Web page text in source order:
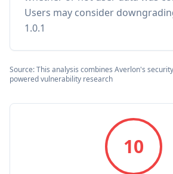
Users may consider
1.0.1
Source: This analysis combines Averlon's
powered vulnerability research
10